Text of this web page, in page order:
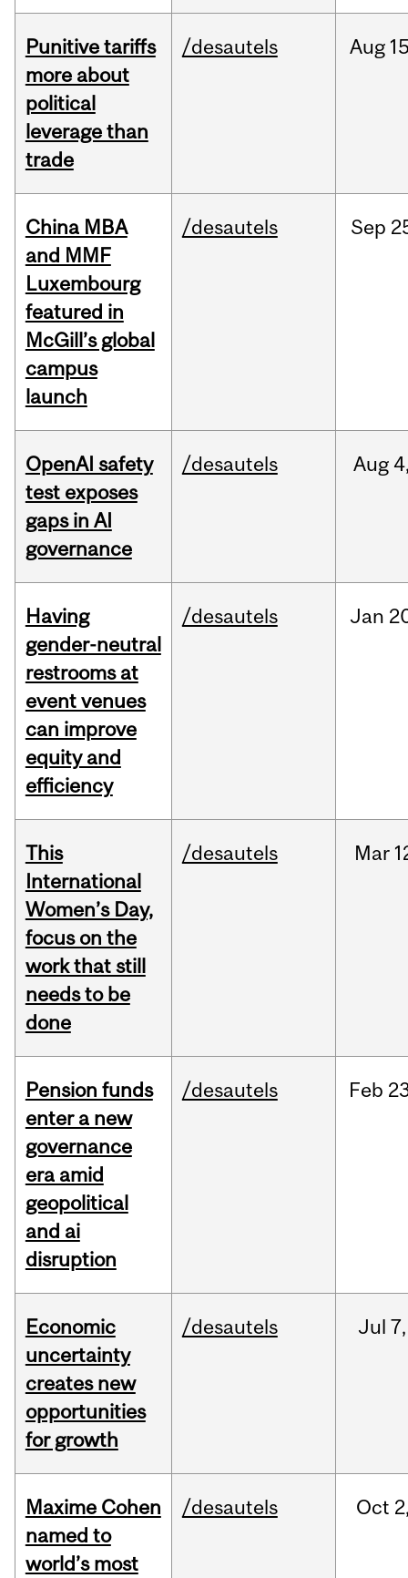
Punitive tariffs
more about
political
leverage than
trade
/desautels Aug
China MBA
and MMF
Luxembourg
featured in
McGill’s global
campus
launch
/desautels Sep
OpenAI safety
test exposes
gaps in AI
governance
/desautels Aug
Having
gender-neutral
restrooms at
event venues
can improve
equity and
efficiency
/desautels Jan
This
International
Women’s Day,
focus on the
work that still
needs to be
done
/desautels Mar
Pension funds
enter a new
governance
era amid
geopolitical
and ai
disruption
/desautels Feb
Economic
uncertainty
creates new
opportunities
for growth
/desautels Jul 7,
Maxime Cohen
named to
world’s most
/desautels Oct